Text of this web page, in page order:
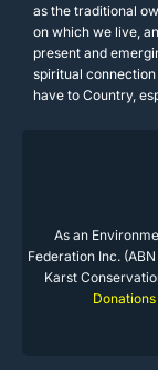
as the traditional
on which we live,
present and
spiritual
have to Country,
As an
Federation Inc.
Karst